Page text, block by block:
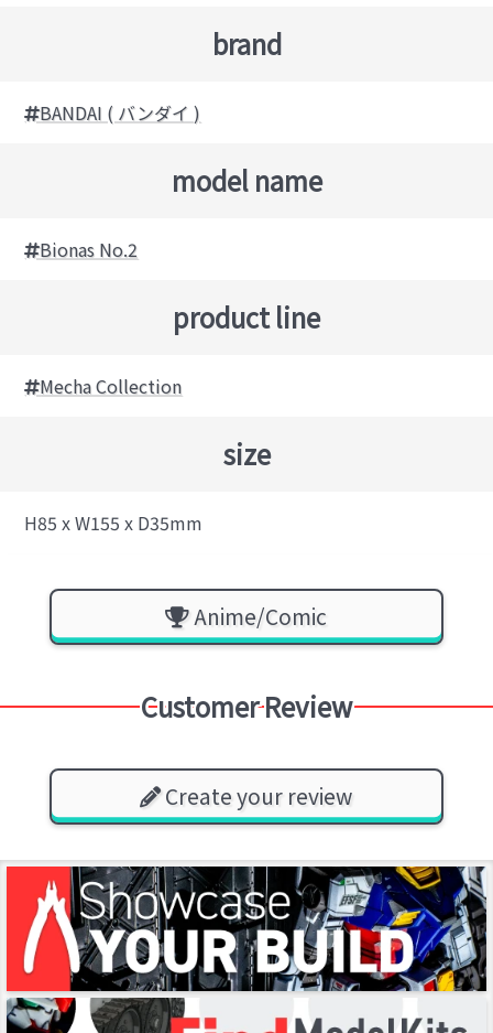
brand
BANDAI ( バンダイ )
model name
Bionas No.2
product line
Mecha Collection
size
H85 x W155 x D35mm
Anime/Comic
Customer Review
Create your review